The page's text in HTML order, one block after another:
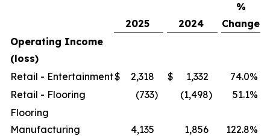
2025 2024
%
Change
Operating Income
(loss)
Retail - Entertainment$ 2,318 $ 1,332 74.0%
Retail - Flooring
(733) (1,498) 51.1%
Flooring
Manufacturing
4,135 1,856 122.8%